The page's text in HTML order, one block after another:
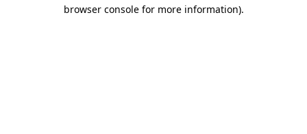
browser console for more information).